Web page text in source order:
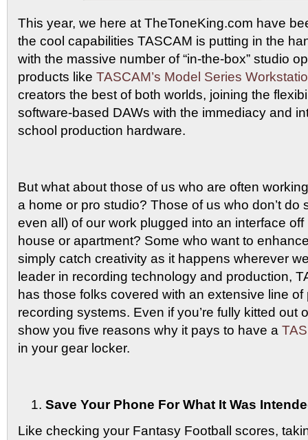
This year, we here at TheToneKing.com have
the cool capabilities TASCAM is putting in the
with the massive number of “in-the-box” studio
products like TASCAM’s Model Series
creators the best of both worlds, joining the
software-based DAWs with the immediacy and
school production hardware.
But what about those of us who are often
a home or pro studio? Those of us who don’t do
even all) of our work plugged into an interface
house or apartment? Some who want to
simply catch creativity as it happens wherever
leader in recording technology and production,
has those folks covered with an extensive line of
recording systems. Even if you’re fully kitted out
show you five reasons why it pays to have a
in your gear locker.
Save Your Phone For What It Was
Like checking your Fantasy Football scores,